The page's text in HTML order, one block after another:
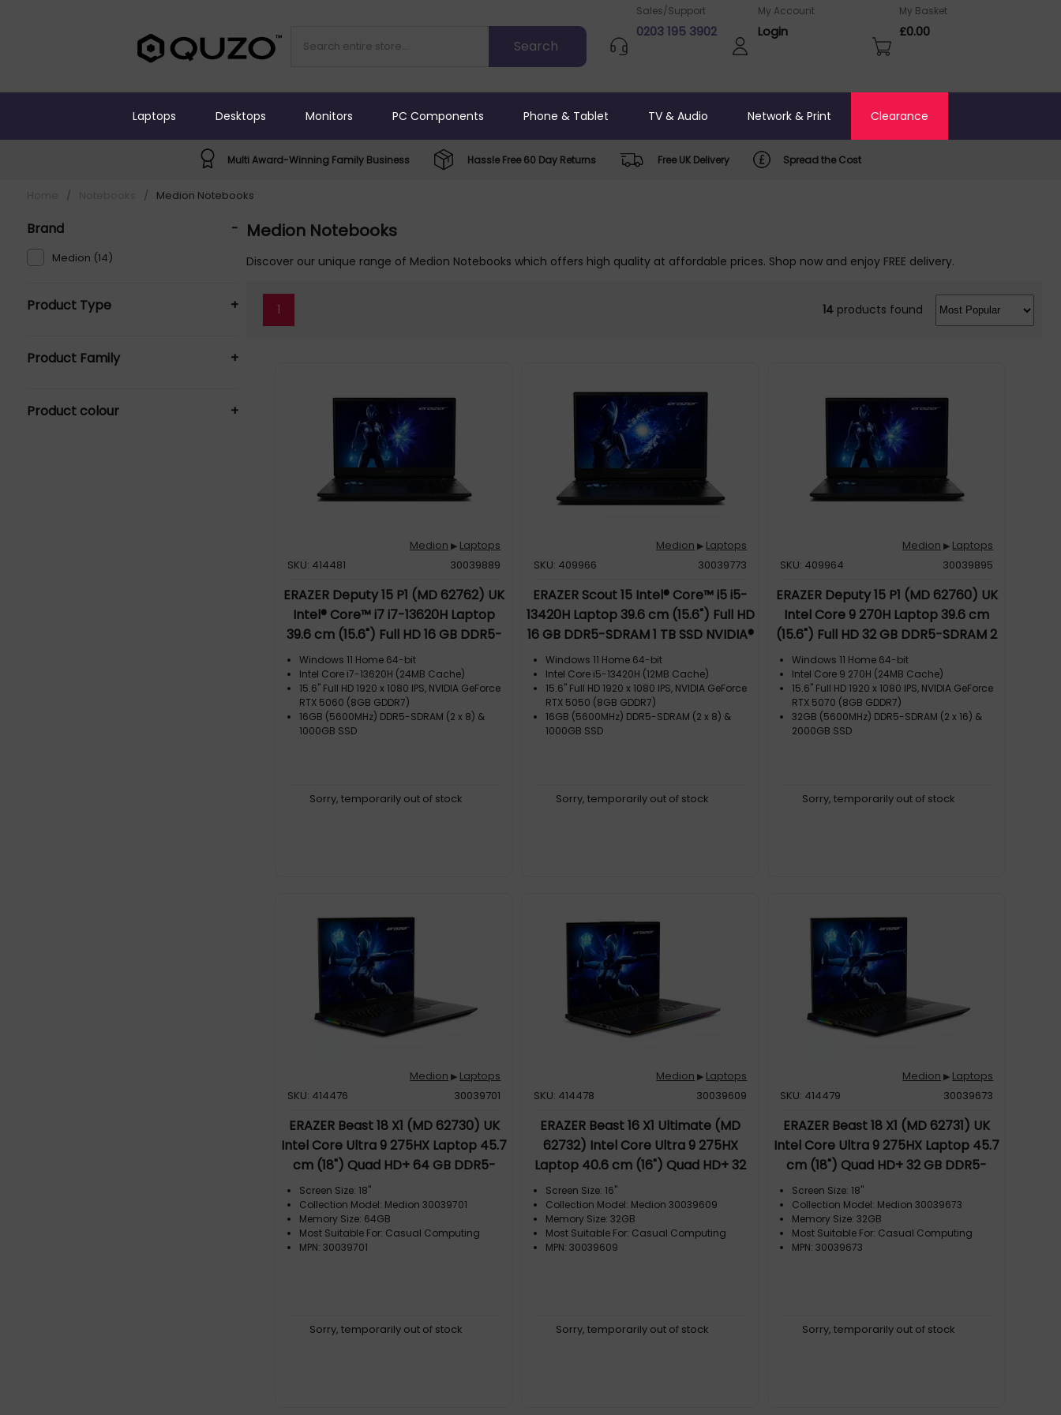
Sales/Support
0203 195 3902
My Account
Login
My Basket
£0.00
Laptops Desktops Monitors PC Components Phone & Tablet TV & Audio Network & Print Clearance
Multi Award-Winning Family Business Hassle Free 60 Day Returns Free UK Delivery Spread the Cost
/ / Medion Notebooks
Brand -
Medion (14)
Product Type +
Notebooks (14)
Product Family +
Student Laptops (7)
Product colour +
Medion Notebooks
Discover our unique range of Medion Notebooks which offers high quality at affordable prices. Shop now and enjoy FREE delivery.
1 14 products found
Medion ▶ Laptops
SKU: 414481
30039889
ERAZER Deputy 15 P1 (MD 62762) UK
Intel® Core™ i7 i7-13620H Laptop
39.6 cm (15.6") Full HD 16 GB DDR5-
SDRAM 1 TB SSD NVIDIA GeForce RTX
5060 Wi-Fi 6E (802.11ax) Windows 11
Home Black
Windows 11 Home 64-bit
Intel Core i7-13620H (24MB Cache)
15.6" Full HD 1920 x 1080 IPS, NVIDIA GeForce
RTX 5060 (8GB GDDR7)
16GB (5600MHz) DDR5-SDRAM (2 x 8) &
1000GB SSD
Sorry, temporarily out of stock
Medion ▶ Laptops
SKU: 409966
30039773
ERAZER Scout 15 Intel® Core™ i5 i5-
13420H Laptop 39.6 cm (15.6") Full HD
16 GB DDR5-SDRAM 1 TB SSD NVIDIA®
GeForce RTX™ 5050 Windows 11
Home UK English Black
Windows 11 Home 64-bit
Intel Core i5-13420H (12MB Cache)
15.6" Full HD 1920 x 1080 IPS, NVIDIA GeForce
RTX 5050 (8GB GDDR7)
16GB (5600MHz) DDR5-SDRAM (2 x 8) &
1000GB SSD
Sorry, temporarily out of stock
Medion ▶ Laptops
SKU: 409964
30039895
ERAZER Deputy 15 P1 (MD 62760) UK
Intel Core 9 270H Laptop 39.6 cm
(15.6") Full HD 32 GB DDR5-SDRAM 2
TB SSD NVIDIA GeForce RTX 5070
Wi-Fi 6E (802.11ax) Windows 11 Home
Black
Windows 11 Home 64-bit
Intel Core 9 270H (24MB Cache)
15.6" Full HD 1920 x 1080 IPS, NVIDIA GeForce
RTX 5070 (8GB GDDR7)
32GB (5600MHz) DDR5-SDRAM (2 x 16) &
2000GB SSD
Sorry, temporarily out of stock
Medion ▶ Laptops
SKU: 414476
30039701
ERAZER Beast 18 X1 (MD 62730) UK
Intel Core Ultra 9 275HX Laptop 45.7
cm (18") Quad HD+ 64 GB DDR5-
SDRAM 4 TB SSD NVIDIA GeForce
RTX 5090 Wi-Fi 7 (802.11be) Windows
11 Home Black
Screen Size: 18"
Collection Model: Medion 30039701
Memory Size: 64GB
Most Suitable For: Casual Computing
MPN: 30039701
Sorry, temporarily out of stock
Medion ▶ Laptops
SKU: 414478
30039609
ERAZER Beast 16 X1 Ultimate (MD
62732) Intel Core Ultra 9 275HX
Laptop 40.6 cm (16") Quad HD+ 32
GB DDR5-SDRAM 2 TB SSD NVIDIA
GeForce RTX 5090 Wi-Fi 6E
(802.11ax) Windows 11 Home Black
Screen Size: 16"
Collection Model: Medion 30039609
Memory Size: 32GB
Most Suitable For: Casual Computing
MPN: 30039609
Sorry, temporarily out of stock
Medion ▶ Laptops
SKU: 414479
30039673
ERAZER Beast 18 X1 (MD 62731) UK
Intel Core Ultra 9 275HX Laptop 45.7
cm (18") Quad HD+ 32 GB DDR5-
SDRAM 2 TB SSD NVIDIA GeForce
RTX 5080 Wi-Fi 7 (802.11be) Windows
11 Home Black
Screen Size: 18"
Collection Model: Medion 30039673
Memory Size: 32GB
Most Suitable For: Casual Computing
MPN: 30039673
Sorry, temporarily out of stock